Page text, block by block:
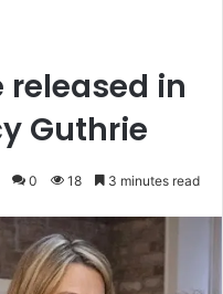
released in
Guthrie
0 18 3 minutes read